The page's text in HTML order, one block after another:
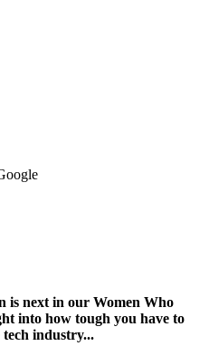
is next in our Women Who
into how tough you have to
tech industry...